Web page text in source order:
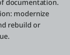
documentation.
modernize
rebuild or